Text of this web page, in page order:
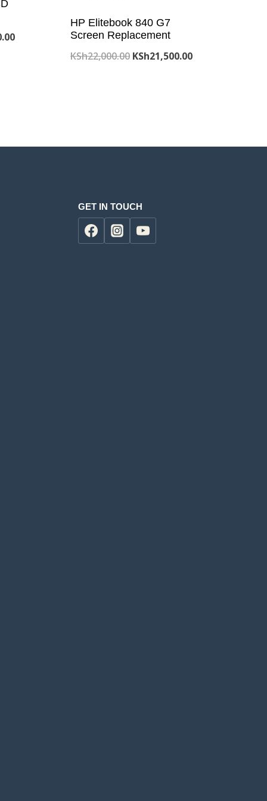
Current
HP Elitebook 840 G7
Screen Replacement
KSh22,000.00 Original
KSh21,500.00Current
GET IN TOUCH